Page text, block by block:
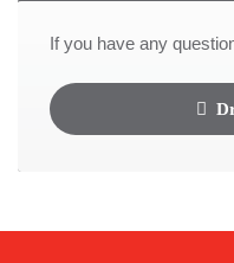
If you have any